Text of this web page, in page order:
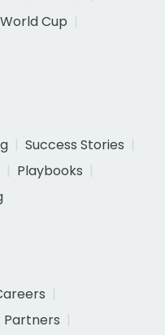
Cup
Success Stories
Playbooks
Partners